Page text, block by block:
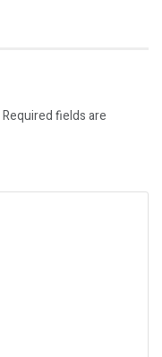
Required fields are